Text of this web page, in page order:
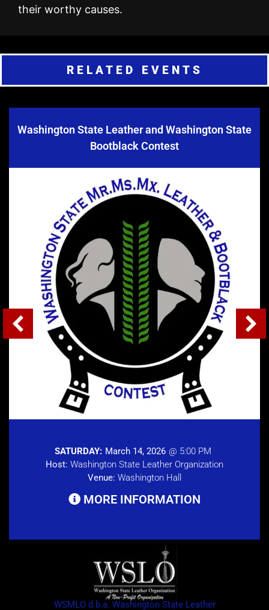
their worthy causes.
RELATED EVENTS
Washington State Leather and Washington State
Bootblack Contest
SATURDAY: March 14, 2026 @ 5:00 PM
Host: Washington State Leather Organization
Venue: Washington Hall
MORE INFORMATION
WSMLO d.b.a. Washington State Leather